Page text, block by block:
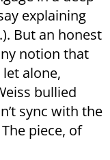
explaining
But an honest
notion that
alone,
bullied
sync with the
piece, of